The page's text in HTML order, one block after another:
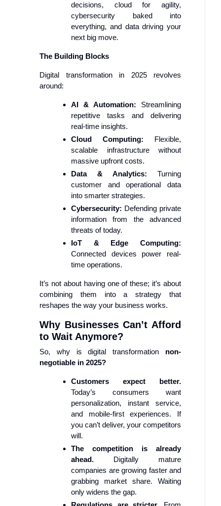
decisions, cloud for agility,
cybersecurity baked into
everything, and data driving your
next big move.
The Building Blocks
Digital transformation in 2025 revolves
around:
AI & Automation: Streamlining
repetitive tasks and delivering
real-time insights.
Cloud Computing: Flexible,
scalable infrastructure without
massive upfront costs.
Data & Analytics: Turning
customer and operational data
into smarter strategies.
Cybersecurity: Defending private
information from the advanced
threats of today.
IoT & Edge Computing:
Connected devices power real-
time operations.
It’s not about having one of these; it’s about
combining them into a strategy that
reshapes the way your business works.
Why Businesses Can’t Afford
to Wait Anymore?
So, why is digital transformation non-
negotiable in 2025?
Customers expect better.
Today’s consumers want
personalization, instant service,
and mobile-first experiences. If
you can’t deliver, your competitors
will.
The competition is already
ahead. Digitally mature
companies are growing faster and
grabbing market share. Waiting
only widens the gap.